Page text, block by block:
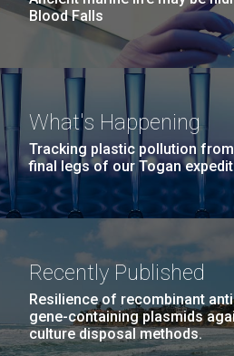
Blood Falls
What's Happening
Tracking plastic pollution
final legs of our Togan
Recently Published
Resilience of recombinant
gene-containing plasmids
culture disposal methods.